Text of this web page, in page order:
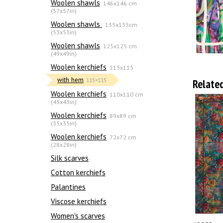
Woolen shawls 146x146 cm
(57x57in)
Woolen shawls
135х135cm
(53x53in)
Woolen shawls 125x125 cm
(49x49in)
Woolen kerchiefs 115x115
with hem 115×115
Woolen kerchiefs 110x110 cm
(43x43in)
Woolen kerchiefs 89x89 cm
(35x35in)
Woolen kerchiefs 72x72 cm
(28x28in)
Silk scarves
Сotton kerchiefs
Palantines
Viscose kerchiefs
Women's scarves